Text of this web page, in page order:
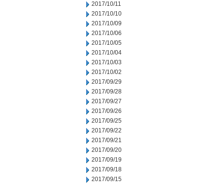
2017/10/11
2017/10/10
2017/10/09
2017/10/06
2017/10/05
2017/10/04
2017/10/03
2017/10/02
2017/09/29
2017/09/28
2017/09/27
2017/09/26
2017/09/25
2017/09/22
2017/09/21
2017/09/20
2017/09/19
2017/09/18
2017/09/15